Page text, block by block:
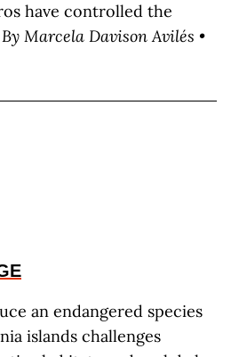
have controlled the
By Marcela Davison Avilés •
an endangered species
islands challenges